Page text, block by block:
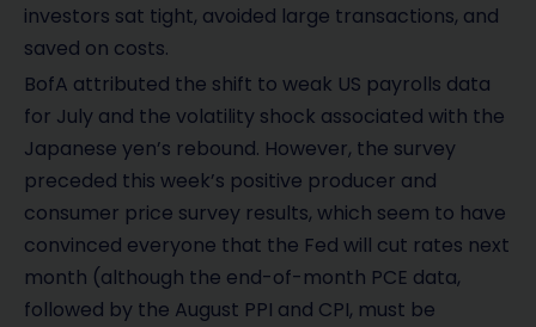
investors sat tight, avoided large transactions, and
saved on costs.
BofA attributed the shift to weak US payrolls data
for July and the volatility shock associated with the
Japanese yen’s rebound. However, the survey
preceded this week’s positive producer and
consumer price survey results, which seem to have
convinced everyone that the Fed will cut rates next
month (although the end-of-month PCE data,
followed by the August PPI and CPI, must be